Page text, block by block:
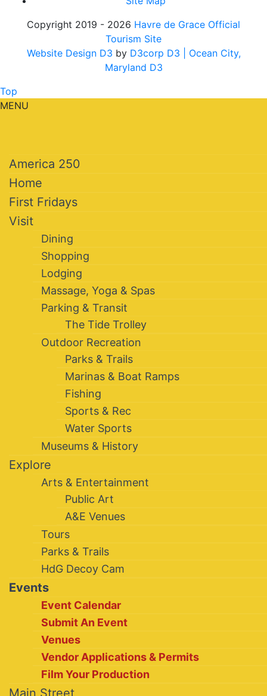
Copyright 2019 - 2026 Havre de Grace Official
Tourism Site
Website Design D3 by D3corp D3
| Ocean City,
Maryland D3
Top
MENU
America 250
Home
First Fridays
Visit
Dining
Shopping
Lodging
Massage, Yoga & Spas
Parking & Transit
The Tide Trolley
Outdoor Recreation
Parks & Trails
Marinas & Boat Ramps
Fishing
Sports & Rec
Water Sports
Museums & History
Explore
Arts & Entertainment
Public Art
A&E Venues
Tours
Parks & Trails
HdG Decoy Cam
Events
Event Calendar
Submit An Event
Venues
Vendor Applications & Permits
Film Your Production
Main Street